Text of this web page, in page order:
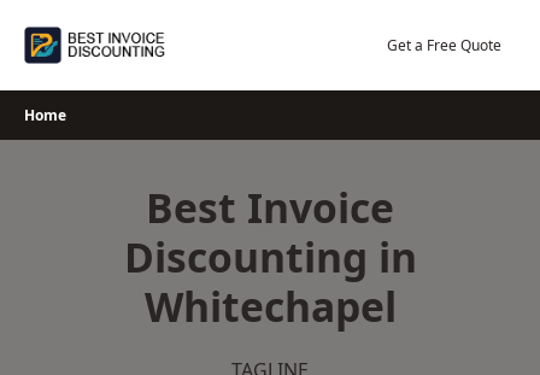
Get a Free Quote
Home
Best Invoice
Discounting in
Whitechapel